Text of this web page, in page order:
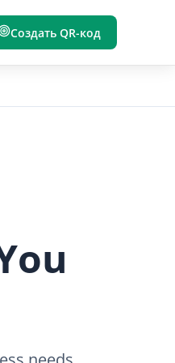
Создать QR-код